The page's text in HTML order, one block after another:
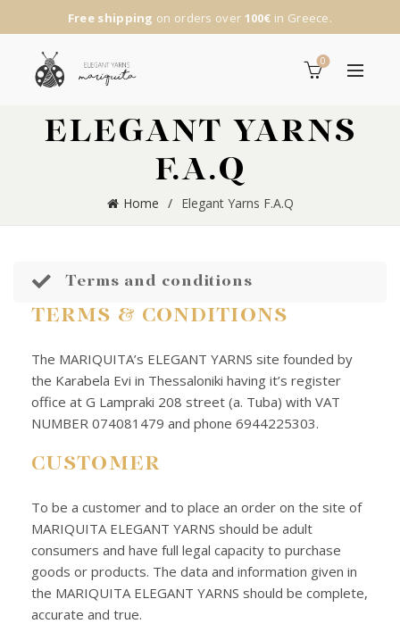
Free shipping on orders over 100€ in Greece.
0
ELEGANT YARNS
F.A.Q
Home Elegant Yarns F.A.Q
Terms and conditions
TERMS & CONDITIONS
The MARIQUITA’s ELEGANT YARNS site founded by
the Karabela Evi in Thessaloniki having it’s register
office at G Lampraki 208 street (a. Tuba) with VAT
NUMBER 074081479 and phone 6944225303.
CUSTOMER
To be a customer and to place an order on the site of
MARIQUITA ELEGANT YARNS should be adult
consumers and have full legal capacity to purchase
goods or products. The data and information given in
the MARIQUITA ELEGANT YARNS should be complete,
accurate and true.